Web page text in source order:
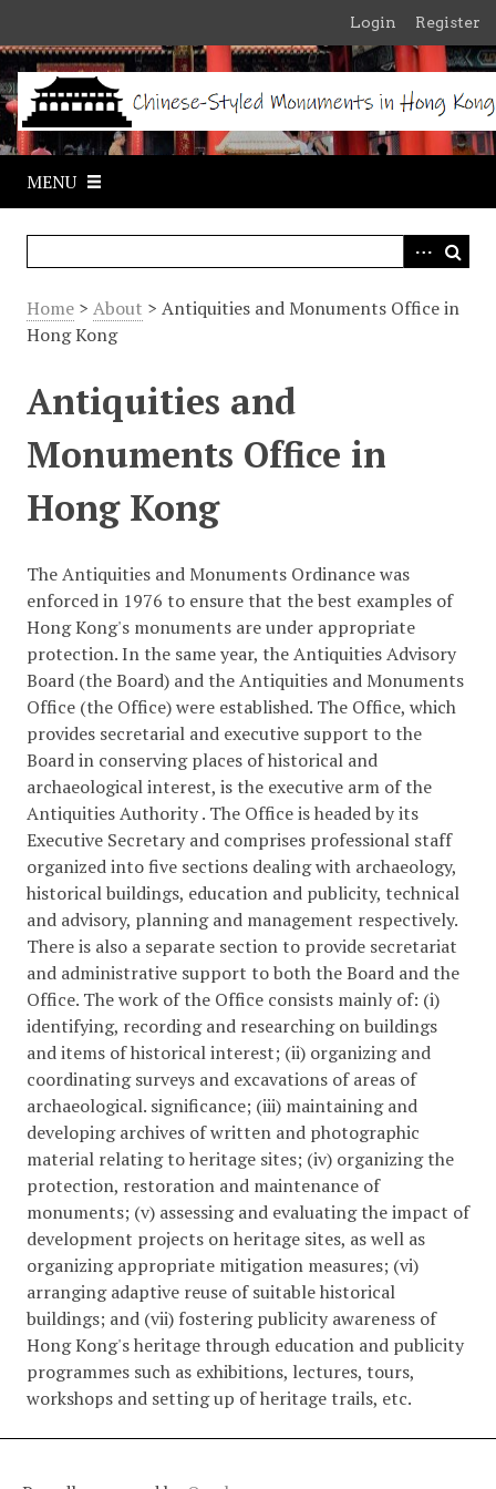
p
t
o
Login Register
MENU
Home> About > Antiquities and Monuments Office in
Hong Kong
Antiquities and
Monuments Office in
Hong Kong
The Antiquities and Monuments Ordinance was
enforced in 1976 to ensure that the best examples of
Hong Kong's monuments are under appropriate
protection. In the same year, the Antiquities Advisory
Board (the Board) and the Antiquities and Monuments
Office (the Office) were established. The Office, which
provides secretarial and executive support to the
Board in conserving places of historical and
archaeological interest, is the executive arm of the
Antiquities Authority . The Office is headed by its
Executive Secretary and comprises professional staff
organized into five sections dealing with archaeology,
historical buildings, education and publicity, technical
and advisory, planning and management respectively.
There is also a separate section to provide secretariat
and administrative support to both the Board and the
Office. The work of the Office consists mainly of: (i)
identifying, recording and researching on buildings
and items of historical interest; (ii) organizing and
coordinating surveys and excavations of areas of
archaeological. significance; (iii) maintaining and
developing archives of written and photographic
material relating to heritage sites; (iv) organizing the
protection, restoration and maintenance of
monuments; (v) assessing and evaluating the impact of
development projects on heritage sites, as well as
organizing appropriate mitigation measures; (vi)
arranging adaptive reuse of suitable historical
buildings; and (vii) fostering publicity awareness of
Hong Kong's heritage through education and publicity
programmes such as exhibitions, lectures, tours,
workshops and setting up of heritage trails, etc.